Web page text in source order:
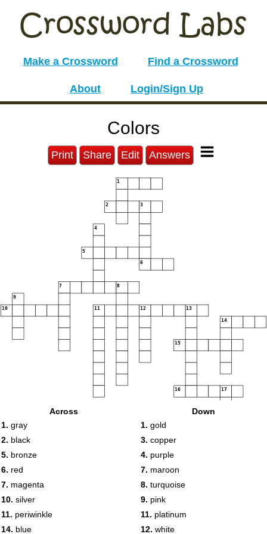
Make a Crossword Find a Crossword
About Login/Sign Up
Colors
Print Share Edit Answers
1
2 3
4
5
6
7 8
9
10 11 12 13
14
15
16 17
Across
1. gray
2. black
5. bronze
6. red
7. magenta
10. silver
11. periwinkle
14. blue
Down
1. gold
3. copper
4. purple
7. maroon
8. turquoise
9. pink
11. platinum
12. white